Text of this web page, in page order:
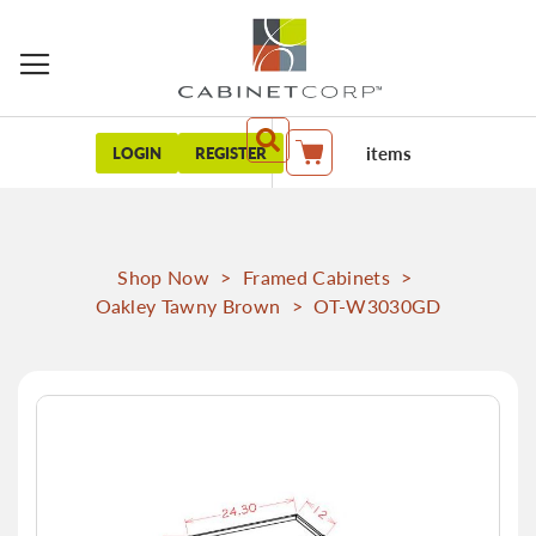
LOGIN REGISTER My Cart items
Shop Now > Framed Cabinets >
Oakley Tawny Brown
> OT-W3030GD
Skip